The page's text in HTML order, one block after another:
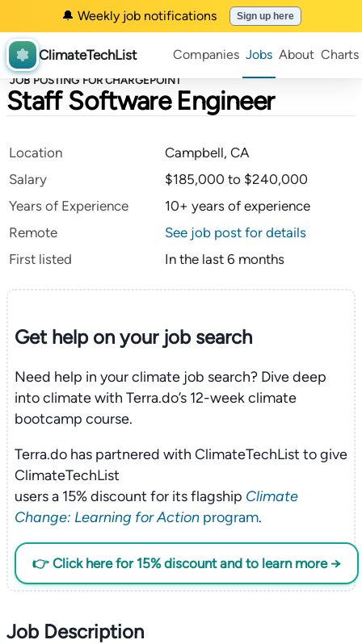
🔔 Weekly job notifications Sign up here
ClimateTechList Companies Jobs About Charts
JOB POSTING FOR CHARGEPOINT
Staff Software Engineer
Location
Campbell, CA
Salary
$185,000 to $240,000
Years of Experience
10+ years of experience
Remote
See job post for details
First listed
In the last 6 months
Get help on yourjob search
Need help in your climate job search? Dive deep
into climate with Terra.do’s 12-week climate
bootcamp course.
Terra.do has partnered with ClimateTechList to give
ClimateTechList
users a 15% discount for its flagship Climate
Change: Learning for Actionprogram.
👉 Click here for 15% discount and to learn more →
Job Description